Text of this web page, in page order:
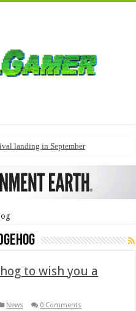
landing in September
to wish you a
News 0 Comments